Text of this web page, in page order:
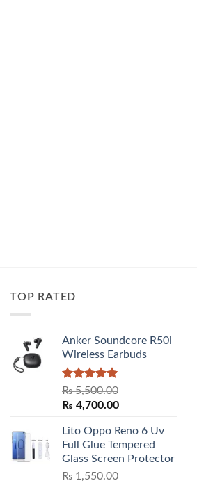
TOP RATED
Anker Soundcore R50i
Wireless Earbuds
Rated5.00
out of 5
₨5,500.00
Original
was:
₨ 5,500.00.
₨ 4,700.00Current
is:
₨ 4,700.00.
Lito Oppo Reno 6 Uv
Full Glue Tempered
Glass Screen Protector
₨1,550.00